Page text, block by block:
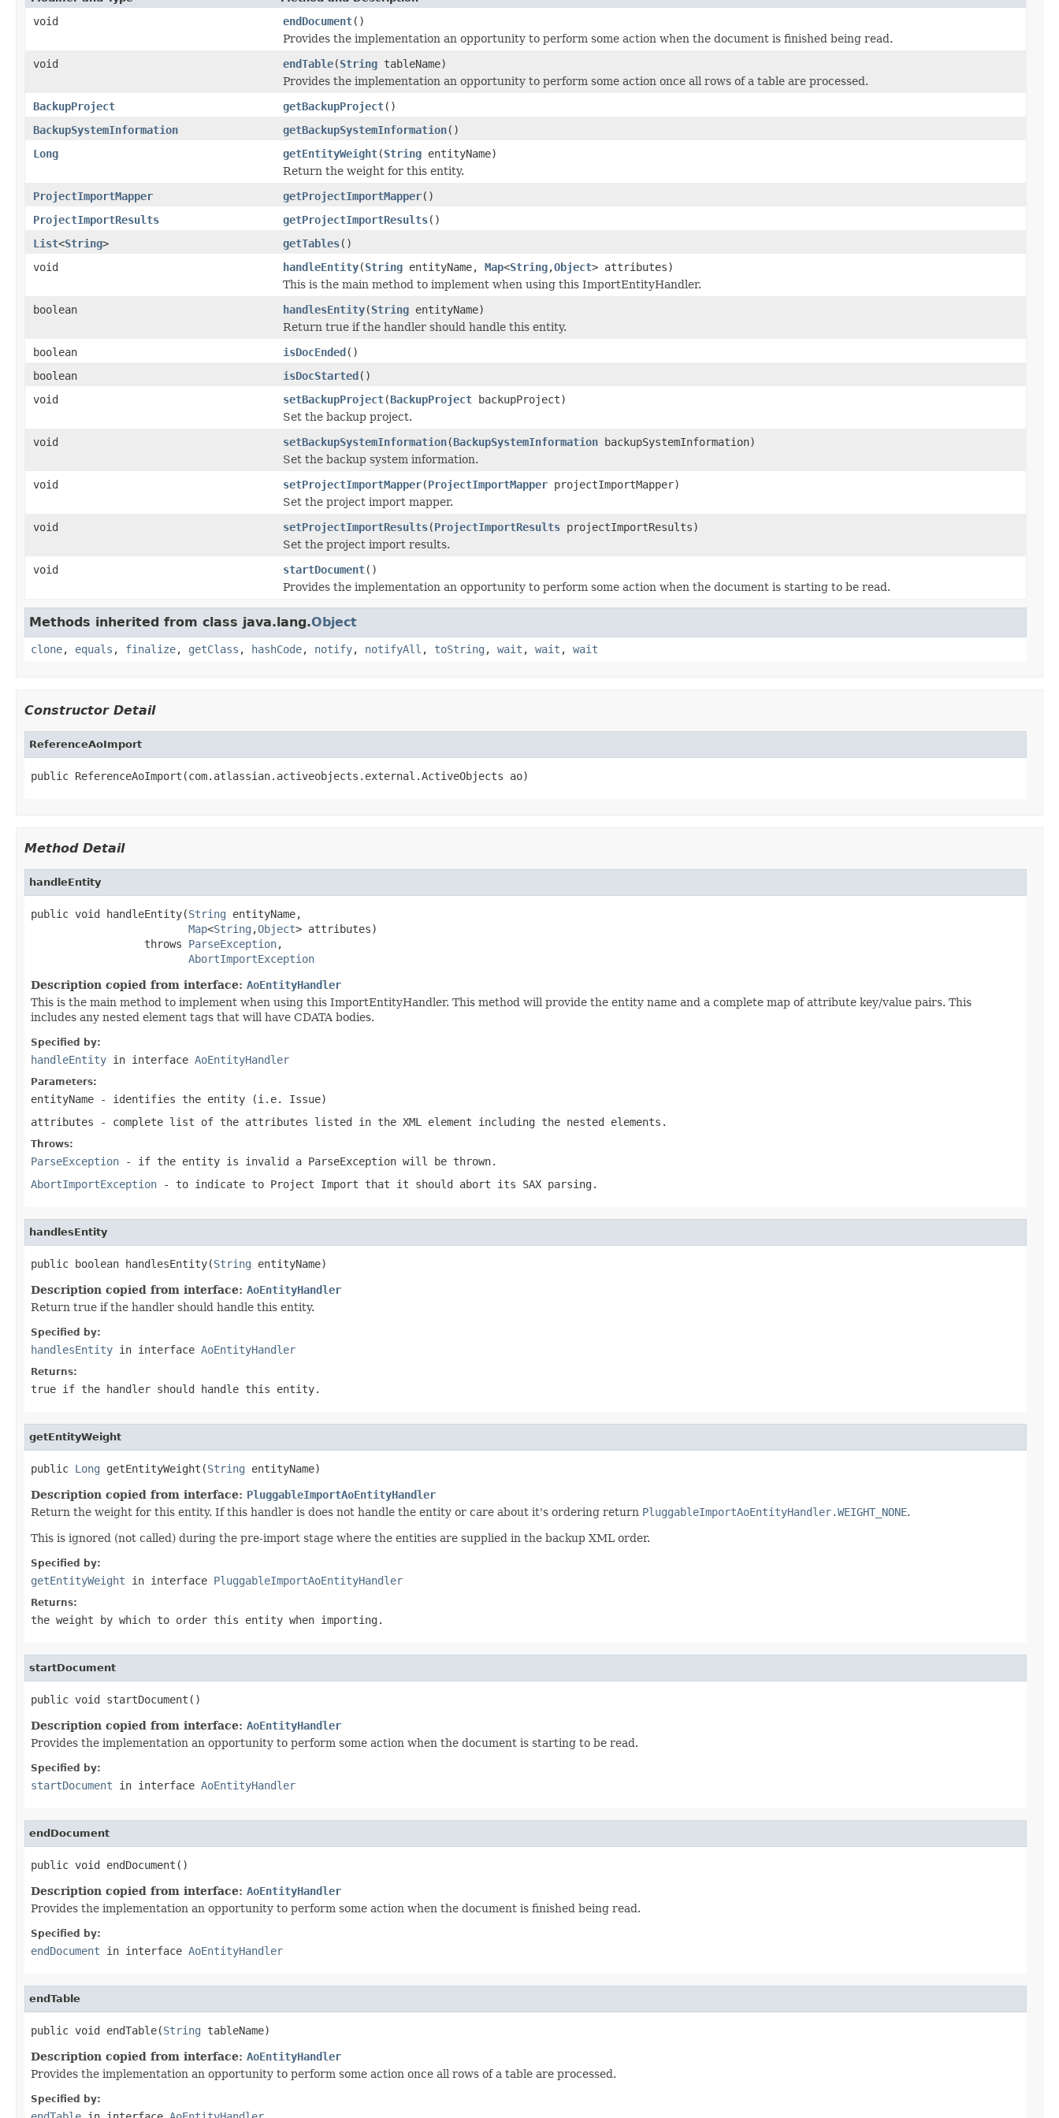
void endDocument()
Provides the implementation an opportunity to perform some action when the document is finished being read.
void
endTable(String tableName)
Provides the implementation an opportunity to perform some action once all rows of a table are processed.
BackupProject
getBackupProject()
BackupSystemInformation
getBackupSystemInformation()
Long
getEntityWeight(String entityName)
Return the weight for this entity.
ProjectImportMapper
getProjectImportMapper()
ProjectImportResults
getProjectImportResults()
List<String> getTables()
void
handleEntity(String entityName, Map<String,Object> attributes)
This is the main method to implement when using this ImportEntityHandler.
boolean
handlesEntity(String entityName)
Return true if the handler should handle this entity.
boolean
isDocEnded()
boolean
isDocStarted()
void
setBackupProject(BackupProject backupProject)
Set the backup project.
void
setBackupSystemInformation(BackupSystemInformation backupSystemInformation)
Set the backup system information.
void
setProjectImportMapper(ProjectImportMapper projectImportMapper)
Set the project import mapper.
void
setProjectImportResults(ProjectImportResults projectImportResults)
Set the project import results.
void
startDocument()
Provides the implementation an opportunity to perform some action when the document is starting to be read.
Methods inherited from class java.lang.Object
clone, equals , finalize, getClass , hashCode, notify, notifyAll , toString , wait , wait , wait
Constructor Detail
ReferenceAoImport
public ReferenceAoImport(com.atlassian.activeobjects.external.ActiveObjects ao)
Method Detail
handleEntity
public void handleEntity(String entityName,
Map<String ,Object> attributes)
                  throws
ParseException,
AbortImportException
Description copied from interface: AoEntityHandler
This is the main method to implement when using this ImportEntityHandler. This method will provide the entity name and a complete map of attribute key/value pairs. This
includes any nested element tags that will have CDATA bodies.
Specified by:
handleEntity in interface AoEntityHandler
Parameters:
entityName - identifies the entity (i.e. Issue)
attributes - complete list of the attributes listed in the XML element including the nested elements.
Throws:
ParseException - if the entity is invalid a ParseException will be thrown.
AbortImportException - to indicate to Project Import that it should abort its SAX parsing.
handlesEntity
public boolean handlesEntity(String entityName)
Description copied from interface: AoEntityHandler
Return true if the handler should handle this entity.
Specified by:
handlesEntity in interface AoEntityHandler
Returns:
true if the handler should handle this entity.
getEntityWeight
public Long getEntityWeight(String entityName)
Description copied from interface: PluggableImportAoEntityHandler
Return the weight for this entity. If this handler is does not handle the entity or care about it's ordering return PluggableImportAoEntityHandler.WEIGHT_NONE.
This is ignored (not called) during the pre-import stage where the entities are supplied in the backup XML order.
Specified by:
getEntityWeight in interface PluggableImportAoEntityHandler
Returns:
the weight by which to order this entity when importing.
startDocument
public void startDocument()
Description copied from interface: AoEntityHandler
Provides the implementation an opportunity to perform some action when the document is starting to be read.
Specified by:
startDocument in interface AoEntityHandler
endDocument
public void endDocument()
Description copied from interface: AoEntityHandler
Provides the implementation an opportunity to perform some action when the document is finished being read.
Specified by:
endDocument in interface AoEntityHandler
endTable
public void endTable(String tableName)
Description copied from interface: AoEntityHandler
Provides the implementation an opportunity to perform some action once all rows of a table are processed.
Specified by: